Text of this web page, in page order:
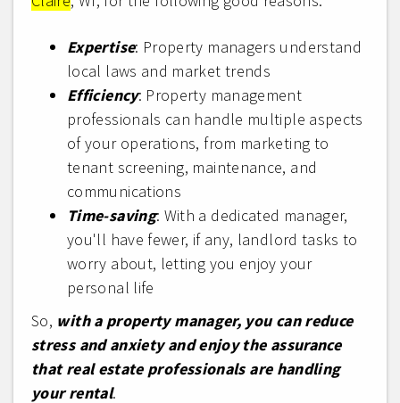
Expertise: Property managers understand
local laws and market trends
Efficiency: Property management
professionals can handle multiple aspects
of your operations, from marketing to
tenant screening, maintenance, and
communications
Time-saving: With a dedicated manager,
you'll have fewer, if any, landlord tasks to
worry about, letting you enjoy your
personal life
So, with a property manager, you can reduce
stress and anxiety and enjoy the assurance
that real estate professionals are handling
your rental.